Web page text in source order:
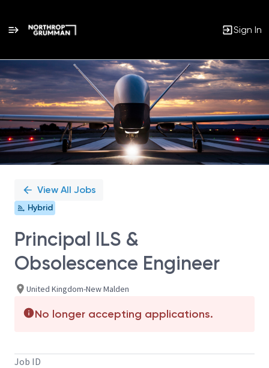
Sign In
Single
Position
View All Jobs
Hybrid
Principal ILS &
Obsolescence Engineer
United Kingdom-New Malden
No longer accepting applications.
Job ID